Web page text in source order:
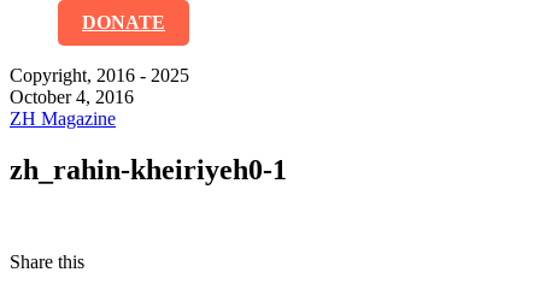
DONATE
Copyright, 2016 - 2025
October 4, 2016
ZH Magazine
zh_rahin-kheiriyeh0-1
Share this